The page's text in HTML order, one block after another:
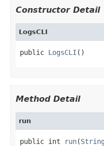
Constructor Detail
LogsCLI
public LogsCLI ()
Method Detail
run
public int run(String